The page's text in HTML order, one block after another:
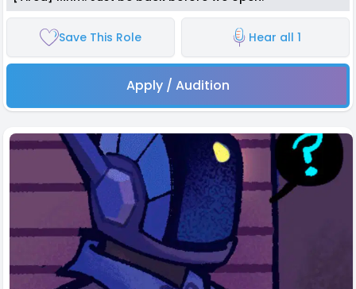
Save This Role Hear all 1
Apply / Audition